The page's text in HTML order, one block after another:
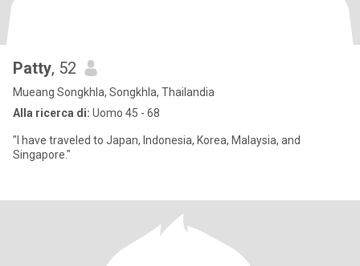
Patty, 52
Mueang Songkhla, Songkhla, Thailandia
Alla ricerca di: Uomo 45 - 68
"I have traveled to Japan, Indonesia, Korea, Malaysia, and
Singapore."